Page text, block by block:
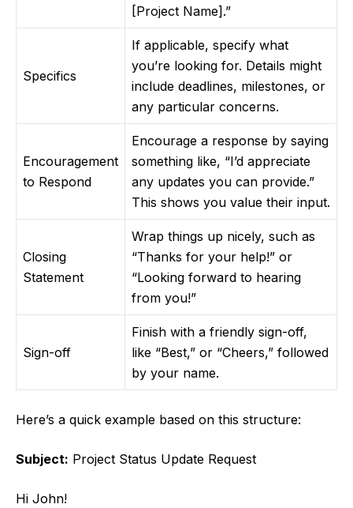
[Project Name].”
Specifics
If applicable, specify what
you’re looking for. Details might
include deadlines, milestones, or
any particular concerns.
Encouragement
to Respond
Encourage a response by saying
something like, “I’d appreciate
any updates you can provide.”
This shows you value their input.
Closing
Statement
Wrap things up nicely, such as
“Thanks for your help!” or
“Looking forward to hearing
from you!”
Sign-off
Finish with a friendly sign-off,
like “Best,” or “Cheers,” followed
by your name.
Here’s a quick example based on this structure:
Subject: Project Status Update Request
Hi John!